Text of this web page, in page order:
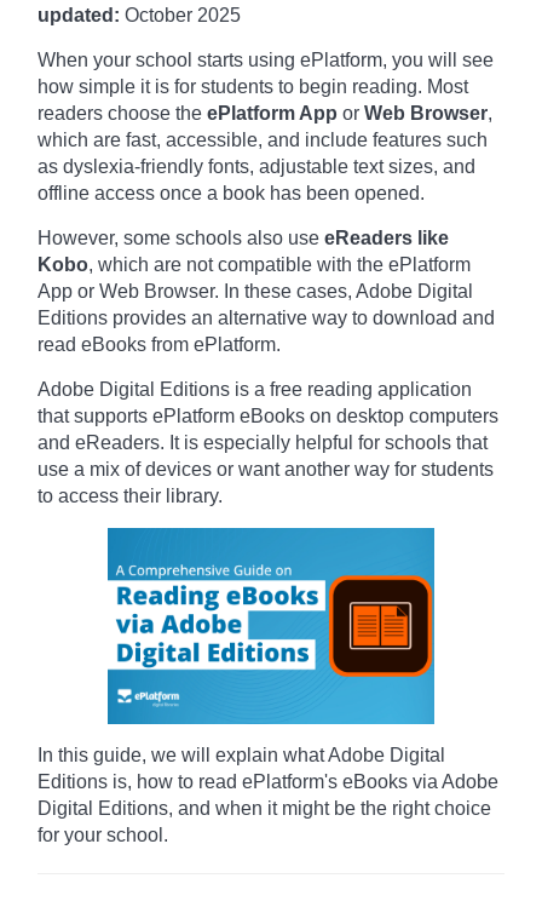
updated: October 2025
When your school starts using ePlatform, you will see
how simple it is for students to begin reading. Most
readers choose the ePlatform App or Web Browser,
which are fast, accessible, and include features such
as dyslexia-friendly fonts, adjustable text sizes, and
offline access once a book has been opened.
However, some schools also use eReaders like
Kobo, which are not compatible with the ePlatform
App or Web Browser. In these cases, Adobe Digital
Editions provides an alternative way to download and
read eBooks from ePlatform.
Adobe Digital Editions is a free reading application
that supports ePlatform eBooks on desktop computers
and eReaders. It is especially helpful for schools that
use a mix of devices or want another way for students
to access their library.
In this guide, we will explain what Adobe Digital
Editions is, how to read ePlatform's eBooks via Adobe
Digital Editions, and when it might be the right choice
for your school.